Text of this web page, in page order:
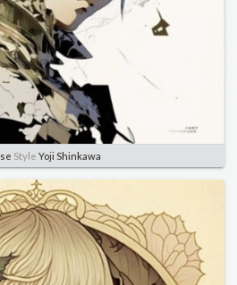
Style Yoji Shinkawa